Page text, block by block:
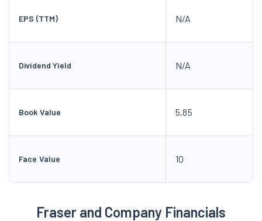
EPS (TTM) N/A
Dividend Yield N/A
Book Value 5.85
Face Value 10
Fraser and Company Financials